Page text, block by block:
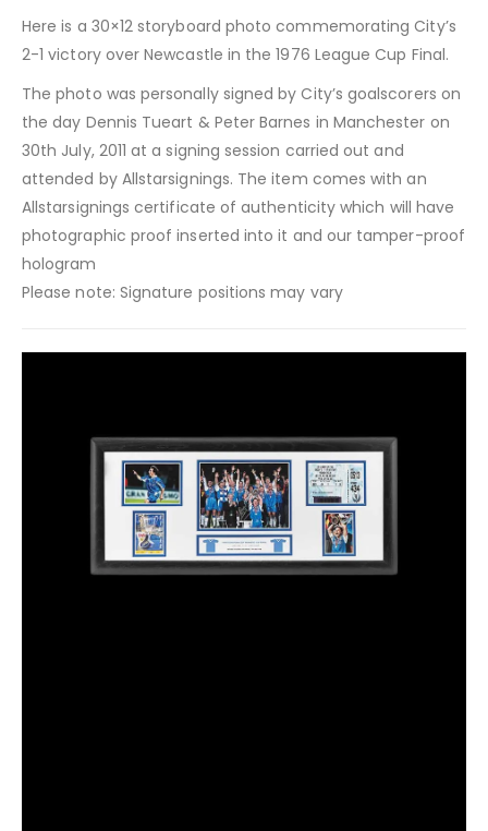
Here is a 30×12 storyboard photo commemorating City’s
2-1 victory over Newcastle in the 1976 League Cup Final.
The photo was personally signed by City’s goalscorers on
the day Dennis Tueart & Peter Barnes in Manchester on
30th July, 2011 at a signing session carried out and
attended by Allstarsignings. The item comes with an
Allstarsignings certificate of authenticity which will have
photographic proof inserted into it and our tamper-proof
hologram
Please note: Signature positions may vary